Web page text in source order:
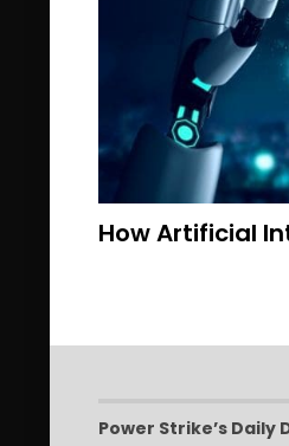
How Artificial
Power Strike’s Daily